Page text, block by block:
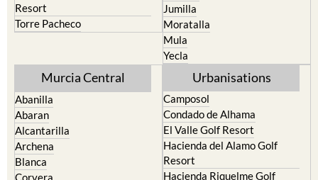
Resort
Torre Pacheco
Jumilla
Moratalla
Mula
Yecla
Murcia Central
Abanilla
Abaran
Alcantarilla
Archena
Blanca
Corvera
Urbanisations
Camposol
Condado de Alhama
El Valle Golf Resort
Hacienda del Alamo Golf
Resort
Hacienda Riquelme Golf